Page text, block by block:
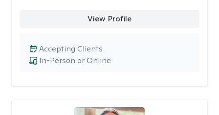
View Profile
In-Person or Online
Accepting Clients